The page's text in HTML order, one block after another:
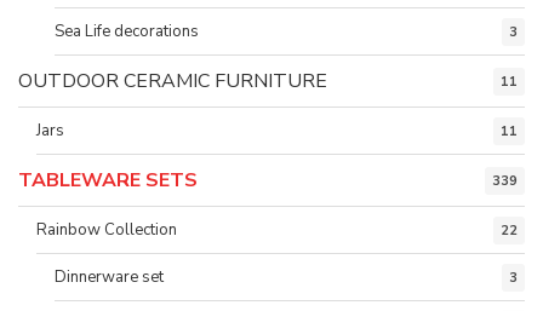
Sea Life decorations 3
OUTDOOR CERAMIC FURNITURE 11
Jars 11
TABLEWARE SETS 339
Rainbow Collection 22
Dinnerware set 3